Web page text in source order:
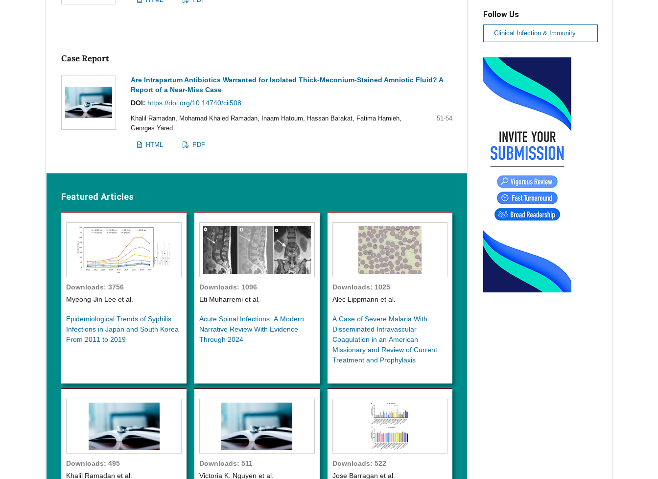
Case Report
Are Intrapartum Antibiotics Warranted for Isolated Thick-Meconium-Stained Amniotic Fluid? A
Report of a Near-Miss Case
DOI: https://doi.org/10.14740/cii508
Khalil Ramadan, Mohamad Khaled Ramadan, Inaam Hatoum, Hassan Barakat, Fatima Hamieh,
Georges Yared
51-54
HTML PDF
Featured Articles
Downloads: 3756
Myeong-Jin Lee et al.
Epidemiological Trends of Syphilis
Infections in Japan and South Korea
From 2011 to 2019
Downloads: 1096
Eti Muharremi et al.
Acute Spinal Infections: A Modern
Narrative Review With Evidence
Through 2024
Downloads: 1025
Alec Lippmann et al.
A Case of Severe Malaria With
Disseminated Intravascular
Coagulation in an American
Missionary and Review of Current
Treatment and Prophylaxis
Downloads: 495
Khalil Ramadan et al.
Downloads: 511
Victoria K. Nguyen et al.
Downloads: 522
Jose Barragan et al.
Follow Us
Clinical Infection & Immunity